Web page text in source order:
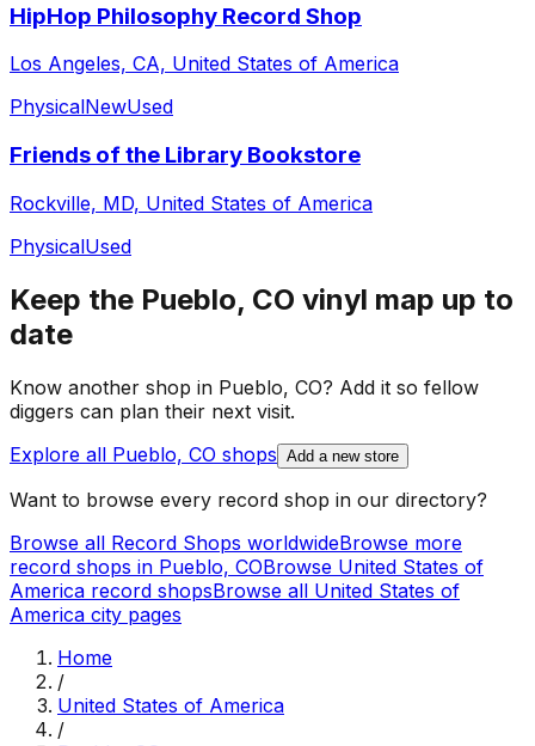
HipHop Philosophy Record Shop
Los Angeles, CA, United States of America
PhysicalNewUsed
Friends of the Library Bookstore
Rockville, MD, United States of America
PhysicalUsed
Keep the Pueblo, CO vinyl map up to
date
Know another shop in Pueblo, CO? Add it so fellow
diggers can plan their next visit.
Explore all Pueblo, CO shops Add a new store
Want to browse every record shop in our directory?
Browse all Record Shops worldwideBrowse more
record shops in Pueblo, COBrowse United States of
America record shopsBrowse all United States of
America city pages
Home
/
United States of America
/